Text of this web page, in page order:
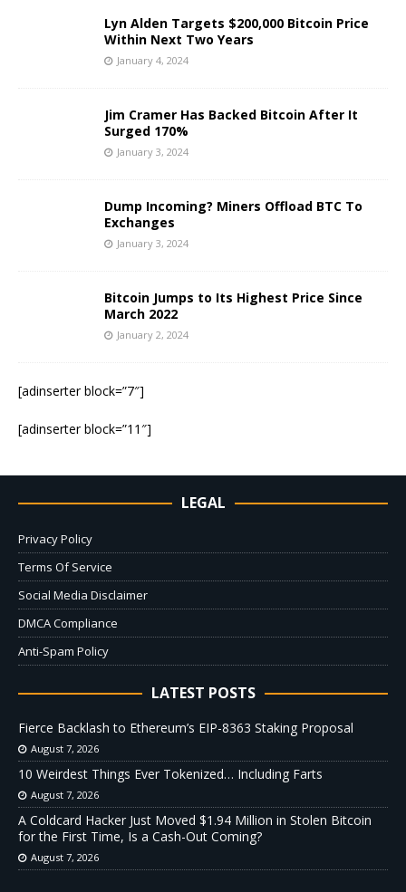
Lyn Alden Targets $200,000 Bitcoin Price
Within Next Two Years
January 4, 2024
Jim Cramer Has Backed Bitcoin After It
Surged 170%
January 3, 2024
Dump Incoming? Miners Offload BTC To
Exchanges
January 3, 2024
Bitcoin Jumps to Its Highest Price Since
March 2022
January 2, 2024
[adinserter block=”7″]
[adinserter block=”11″]
LEGAL
Privacy Policy
Terms Of Service
Social Media Disclaimer
DMCA Compliance
Anti-Spam Policy
LATEST POSTS
Fierce Backlash to Ethereum’s EIP-8363 Staking Proposal
August 7, 2026
10 Weirdest Things Ever Tokenized… Including Farts
August 7, 2026
A Coldcard Hacker Just Moved $1.94 Million in Stolen Bitcoin
for the First Time, Is a Cash-Out Coming?
August 7, 2026